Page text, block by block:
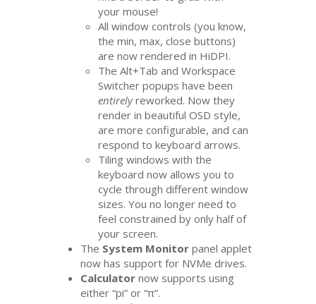
your mouse!
All window controls (you know,
the min, max, close buttons)
are now rendered in HiDPI.
The Alt+Tab and Workspace
Switcher popups have been
entirelyreworked. Now they
render in beautifulOSD style,
are more configurable, and can
respond to keyboard arrows.
Tiling windows with the
keyboard now allows you to
cycle through different window
sizes. You no longer need to
feel constrained by only half of
your screen.
The System Monitor panel applet
now has support for NVMe drives.
Calculator now supports using
either “pi” or “π”.